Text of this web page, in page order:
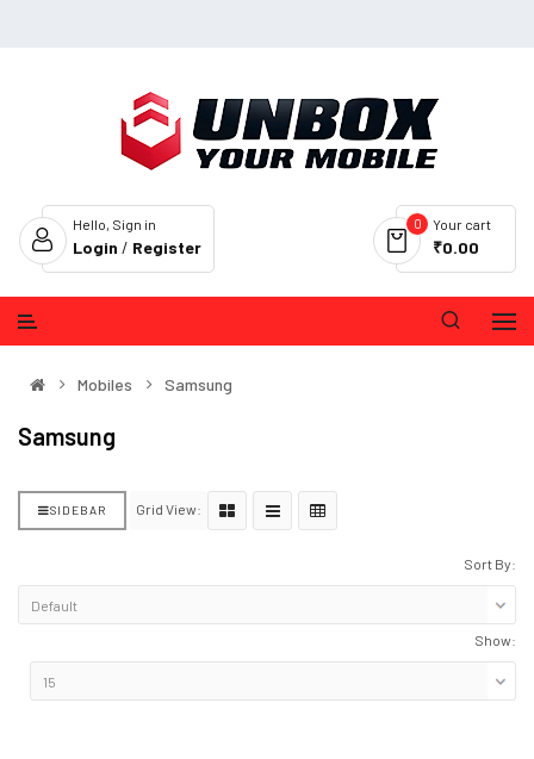
Your cart
0
₹0.00
Hello, Sign in
Login / Register
Mobiles Samsung
Samsung
SIDEBAR Grid View:
Sort By:
Show: